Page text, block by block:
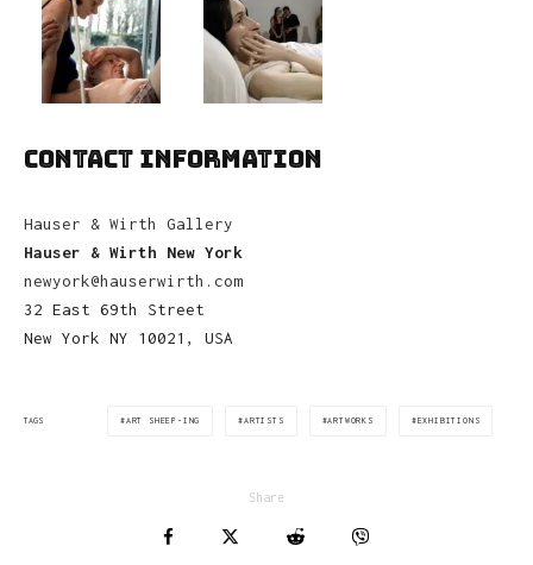
CONTACT INFORMATION
Hauser & Wirth Gallery
Hauser & Wirth New York
newyork@hauserwirth.com
32 East 69th Street
New York NY 10021, USA
TAGS ART SHEEP-ING ARTISTS ARTWORKS EXHIBITIONS
Share